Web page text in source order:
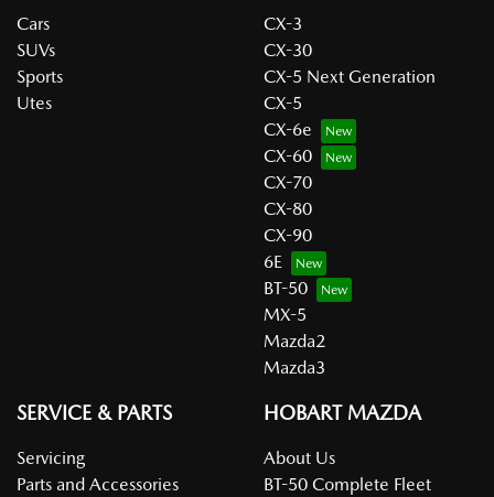
Cars
SUVs
Sports
Utes
CX-3
CX-30
CX-5 Next Generation
CX-5
CX-6e
CX-60
CX-70
CX-80
CX-90
6E
BT-50
MX-5
Mazda2
Mazda3
SERVICE & PARTS
Servicing
Parts and Accessories
HOBART MAZDA
About Us
BT-50 Complete Fleet